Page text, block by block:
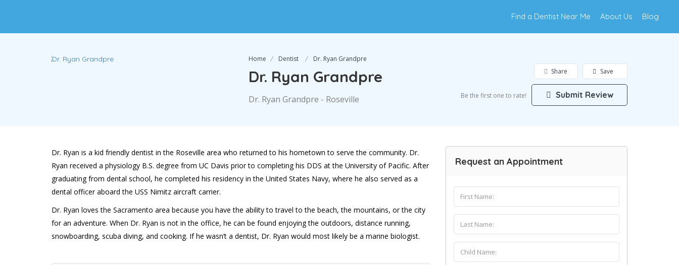
Find a Dentist Near Me About Us Blog
Home Dentist Dr. Ryan Grandpre
Dr. Ryan Grandpre
Dr. Ryan Grandpre - Roseville
Save
Share
Be the first one to rate! Submit Review
Dr. Ryan is a kid friendly dentist in the Roseville area who returned to his hometown to serve the community. Dr.
Ryan received a physiology B.S. degree from UC Davis prior to completing his DDS at the University of Pacific. After
graduating from dental school, he completed his residency in the United States Navy, where he also served as a
dental officer aboard the USS Nimitz aircraft carrier.
Dr. Ryan loves the Sacramento area because you have the ability to travel to the beach, the mountains, or the city
for an adventure. When Dr. Ryan is not in the office, he can be found enjoying the outdoors, distance running,
snowboarding, scuba diving, and cooking. If he wasn’t a dentist, Dr. Ryan would most likely be a marine biologist.
Request an Appointment